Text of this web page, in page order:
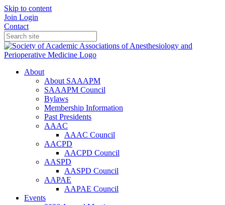
Skip to content
Join Login
Contact
About
About SAAAPM
SAAAPM Council
Bylaws
Membership Information
Past Presidents
AAAC
AAAC Council
AACPD
AACPD Council
AASPD
AASPD Council
AAPAE
AAPAE Council
Events